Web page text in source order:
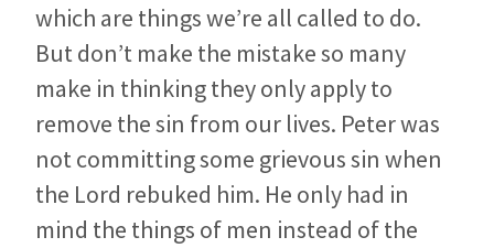
which are things we’re all called to do.
But don’t make the mistake so many
make in thinking they only apply to
remove the sin from our lives. Peter was
not committing some grievous sin when
the Lord rebuked him. He only had in
mind the things of men instead of the